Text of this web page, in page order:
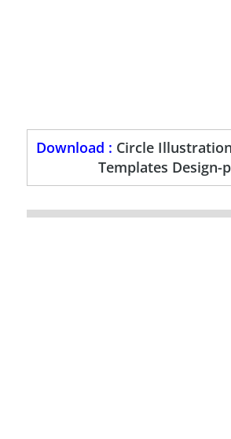
Download : Circle
Templates Design-